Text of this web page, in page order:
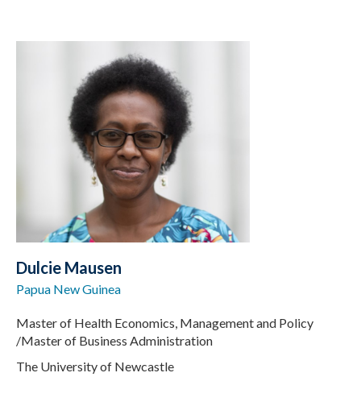
Dulcie Mausen
Papua New Guinea
Master of Health Economics, Management and Policy
/Master of Business Administration
The University of Newcastle